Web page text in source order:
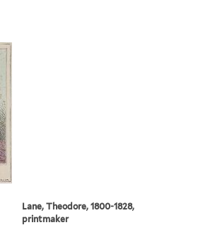
Lane, Theodore, 1800-1828,
printmaker